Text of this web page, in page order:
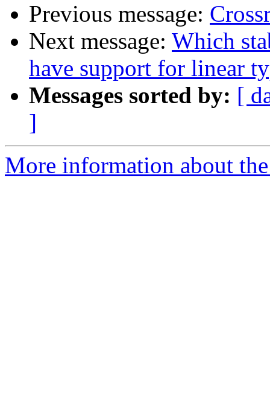
Previous message:
Next message: Which
have support for linear
Messages sorted by: [
]
More information about